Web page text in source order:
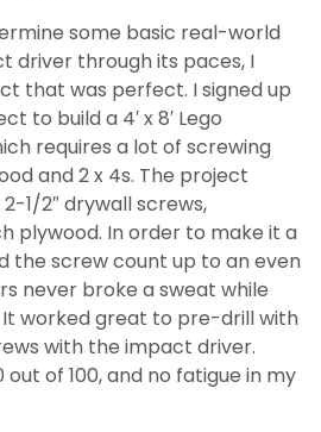
some basic real-world
driver through its paces, I
that was perfect. I signed up
to build a 4′ x 8′ Lego
requires a lot of screwing
and 2 x 4s. The project
1/2″ drywall screws,
plywood. In order to make it a
the screw count up to an even
never broke a sweat while
It worked great to pre-drill with
with the impact driver.
of 100, and no fatigue in my